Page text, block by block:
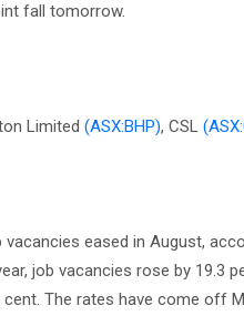
fall tomorrow.
Limited (ASX:BHP), CSL
eased in August,
job vacancies rose by
The rates have come off